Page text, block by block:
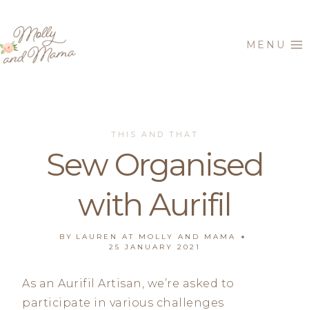
content
MENU
THIS AND THAT
Sew Organised
with Aurifil
BY
LAUREN AT MOLLY AND MAMA
25 JANUARY 2021
As an Aurifil Artisan, we’re asked to
participate in various challenges